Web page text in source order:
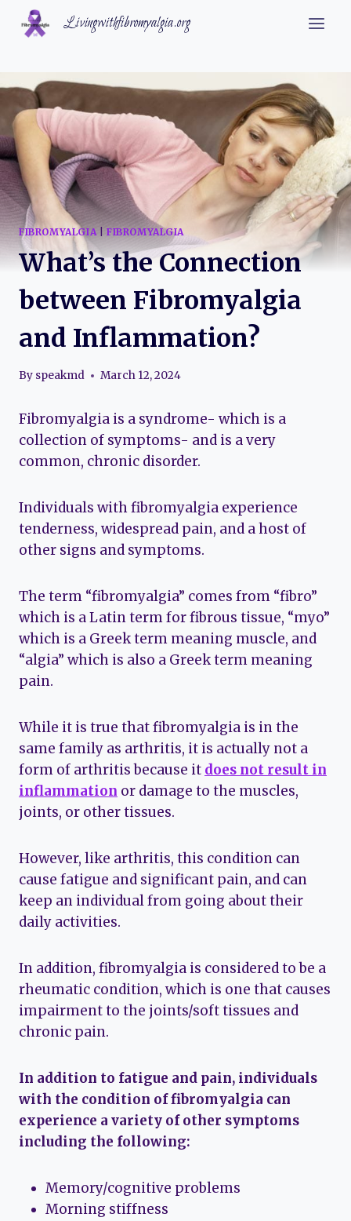
Skip
Livingwithfibromyalgia.org
FIBROMYALGIA FIBROMYALGIA
What’s the Connection
between Fibromyalgia
and Inflammation?
By speakmd March 12, 2024
Fibromyalgia is a syndrome- which is a
collection of symptoms- and is a very
common, chronic disorder.
Individuals with fibromyalgia experience
tenderness, widespread pain, and a host of
other signs and symptoms.
The term “fibromyalgia” comes from “fibro”
which is a Latin term for fibrous tissue, “myo”
which is a Greek term meaning muscle, and
“algia” which is also a Greek term meaning
pain.
While it is true that fibromyalgia is in the
same family as arthritis, it is actually not a
form of arthritis because it does not result in
inflammation or damage to the muscles,
joints, or other tissues.
However, like arthritis, this condition can
cause fatigue and significant pain, and can
keep an individual from going about their
daily activities.
In addition, fibromyalgia is considered to be a
rheumatic condition, which is one that causes
impairment to the joints/soft tissues and
chronic pain.
In addition to fatigue and pain, individuals
with the condition of fibromyalgia can
experience a variety of other symptoms
including the following:
Memory/cognitive problems
Morning stiffness